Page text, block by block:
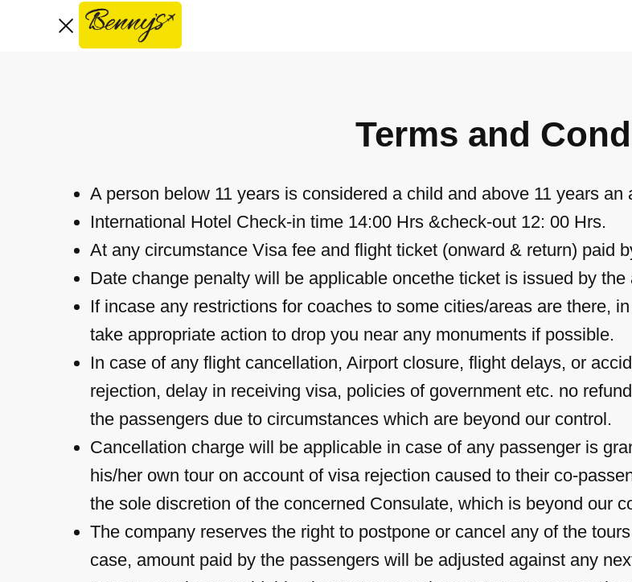
Book Now
Terms and
A person below 11 years is considered a child and above 11 years an
International Hotel Check-in time 14:00 Hrs &check-out 12: 00 Hrs.
At any circumstance Visa fee and flight ticket (onward & return) paid
Date change penalty will be applicable oncethe ticket is issued by the
If incase any restrictions for coaches to some cities/areas are there,
take appropriate action to drop you near any monuments if possible.
In case of any flight cancellation, Airport closure, flight delays, or
rejection, delay in receiving visa, policies of government etc. no
the passengers due to circumstances which are beyond our control.
Cancellation charge will be applicable in case of any passenger is
his/her own tour on account of visa rejection caused to their co-
the sole discretion of the concerned Consulate, which is beyond our
The company reserves the right to postpone or cancel any of the
case, amount paid by the passengers will be adjusted against any